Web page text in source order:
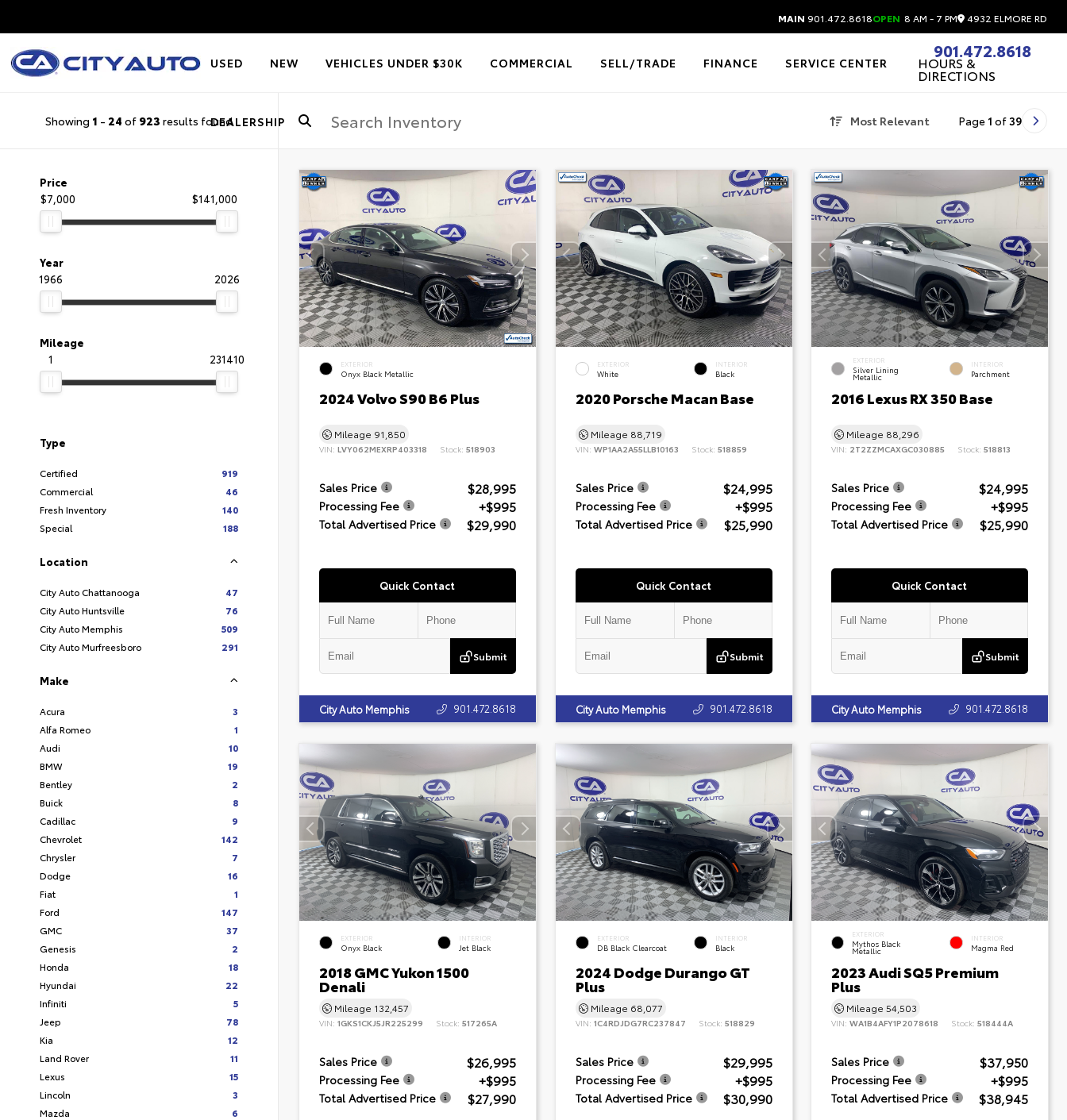
MAIN 901.472.8618OPEN 8 AM - 7 PM 4932 ELMORE RD
USED NEW VEHICLES UNDER $30K COMMERCIAL SELL/TRADE FINANCE SERVICE CENTER
DEALERSHIP
901.472.8618
HOURS &
DIRECTIONS
Showing 1 - 24 of 923 results found Most Relevant Page 1 of 39
Price
$7,000
$141,000
Year
1966
2026
Mileage
1
231410
Type
Certified
919
Commercial
46
Fresh Inventory
140
Special
188
Location
City Auto Chattanooga
47
City Auto Huntsville
76
City Auto Memphis
509
City Auto Murfreesboro
291
Make
Acura
3
Alfa Romeo
1
Audi
10
BMW
19
Bentley
2
Buick
8
Cadillac
9
Chevrolet
142
Chrysler
7
Dodge
16
Fiat
1
Ford
147
GMC
37
Genesis
2
Honda
18
Hyundai
22
Infiniti
5
Jeep
78
Kia
12
Land Rover
11
Lexus
15
Lincoln
3
Mazda
6
EXTERIOR
Onyx Black Metallic
2024 Volvo S90 B6 Plus
Mileage 91,850
VIN: LVY062MEXRP403318 Stock: 518903
Sales Price $28,995
Processing Fee +$995
Total Advertised Price $29,990
Quick Contact
Submit
City Auto Memphis 901.472.8618
EXTERIOR
White
INTERIOR
Black
2020 Porsche Macan Base
Mileage 88,719
VIN: WP1AA2A55LLB10163 Stock: 518859
Sales Price $24,995
Processing Fee +$995
Total Advertised Price $25,990
Quick Contact
Submit
City Auto Memphis 901.472.8618
EXTERIOR
Silver Lining
Metallic
INTERIOR
Parchment
2016 Lexus RX 350 Base
Mileage 88,296
VIN: 2T2ZZMCAXGC030885 Stock:518813
Sales Price $24,995
Processing Fee +$995
Total Advertised Price $25,990
Quick Contact
Submit
City Auto Memphis 901.472.8618
EXTERIOR
Onyx Black
INTERIOR
Jet Black
2018 GMC Yukon 1500
Denali
Mileage 132,457
VIN: 1GKS1CKJ5JR225299 Stock: 517265A
Sales Price $26,995
Processing Fee +$995
Total Advertised Price $27,990
EXTERIOR
DB Black Clearcoat
INTERIOR
Black
2024 Dodge Durango GT
Plus
Mileage 68,077
VIN: 1C4RDJDG7RC237847 Stock: 518829
Sales Price $29,995
Processing Fee +$995
Total Advertised Price $30,990
EXTERIOR
Mythos Black
Metallic
INTERIOR
Magma Red
2023 Audi SQ5 Premium
Plus
Mileage54,503
VIN:WA1B4AFY1P2078618 Stock:518444A
Sales Price $37,950
Processing Fee +$995
Total Advertised Price $38,945